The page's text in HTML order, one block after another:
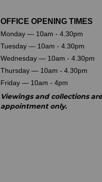
OFFICE OPENING TIMES
Monday — 10am - 4.30pm
Tuesday — 10am - 4.30pm
Wednesday — 10am - 4.30pm
Thursday — 10am - 4.30pm
Friday — 10am - 4pm
Viewings and collections are
appointment only.